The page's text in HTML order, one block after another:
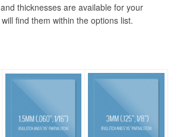
thicknesses are available for your
find them within the options list.